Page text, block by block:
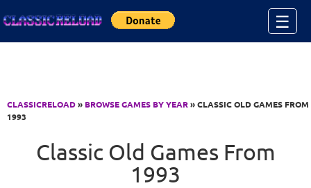
☰
CLASSICRELOAD» BROWSE GAMES BY YEAR» CLASSIC OLD GAMES FROM
1993
Classic Old Games From
1993